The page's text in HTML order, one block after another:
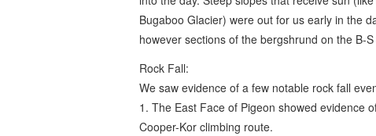
Bugaboo Glacier) were out for us early in the
however sections of the bergshrund on the B-
Rock Fall:
We saw evidence of a few notable rock fall
1. The East Face of Pigeon showed evidence
Cooper-Kor climbing route.